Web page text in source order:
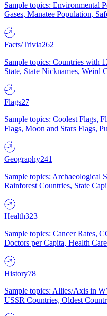
Sample topics: Environmental
Gases, Manatee Population,
Facts/Trivia262
Sample topics: Countries with
State, State Nicknames, Weird
Flags27
Sample topics: Coolest Flags,
Flags, Moon and Stars Flags,
Geography241
Sample topics: Archaeological
Rainforest Countries, State
Health323
Sample topics: Cancer Rates,
Doctors per Capita, Health
History78
Sample topics: Allies/Axis in
USSR Countries, Oldest